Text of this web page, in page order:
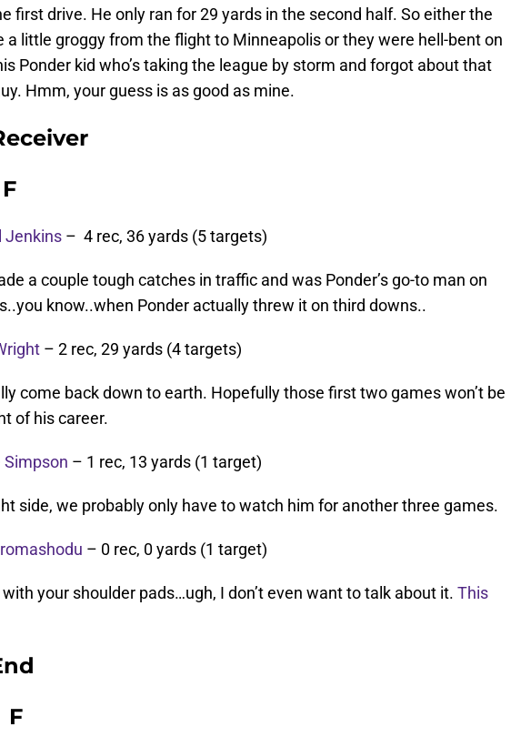
first drive. He only ran for 29 yards in the second half. So either the
a little groggy from the flight to Minneapolis or they were hell-bent on
Ponder kid who’s taking the league by storm and forgot about that
Hmm, your guess is as good as mine.
Jenkins – 4 rec, 36 yards (5 targets)
a couple tough catches in traffic and was Ponder’s go-to man on
know..when Ponder actually threw it on third downs..
– 2 rec, 29 yards (4 targets)
come back down to earth. Hopefully those first two games won’t be
of his career.
– 1 rec, 13 yards (1 target)
side, we probably only have to watch him for another three games.
– 0 rec, 0 yards (1 target)
your shoulder pads…ugh, I don’t even want to talk about it. This
F